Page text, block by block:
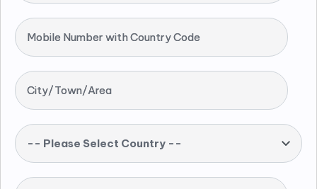
Mobile Number with Country Code
City/Town/Area
-- Please Select Country --